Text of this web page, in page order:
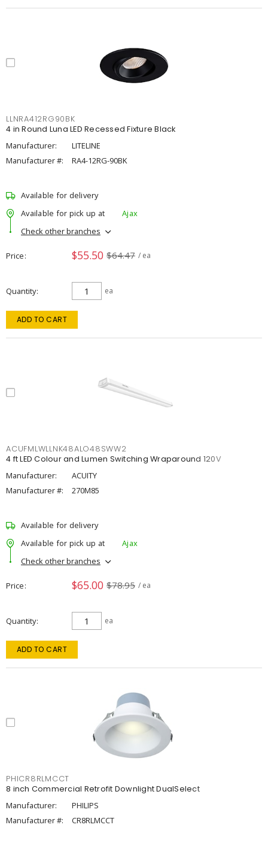
LLNRA412RG90BK
4 in Round Luna LED Recessed Fixture Black
Manufacturer:
LITELINE
Manufacturer #:
RA4-12RG-90BK
Available for delivery
Available for pick up at
Ajax
Check other branches
Price $55.50 $64.47 / ea
Quantity ea
ADD TO CART
ACUFMLWLLNK48ALO48SWW2
4 ft LED Colour and Lumen Switching Wraparound 120V
Manufacturer:
ACUITY
Manufacturer #:
270M85
Available for delivery
Available for pick up at
Ajax
Check other branches
Price $65.00 $78.95 / ea
Quantity ea
ADD TO CART
PHICR8RLMCCT
8 inch Commercial Retrofit Downlight DualSelect
Manufacturer:
PHILIPS
Manufacturer #:
CR8RLMCCT